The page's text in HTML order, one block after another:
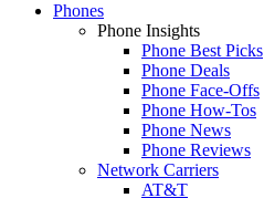
Phones
Phone Insights
Phone Best Picks
Phone Deals
Phone Face-Offs
Phone How-Tos
Phone News
Phone Reviews
Network Carriers
AT&T